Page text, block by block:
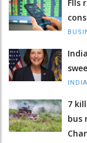
FIIs
INDIA
7
bus